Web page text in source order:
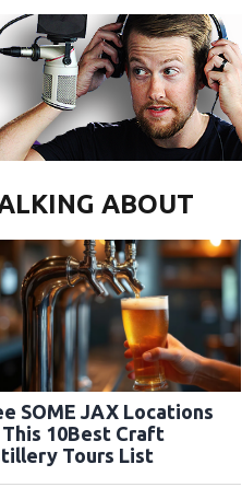
ABOUT
SOME JAX Locations
This 10Best Craft
Distillery Tours List